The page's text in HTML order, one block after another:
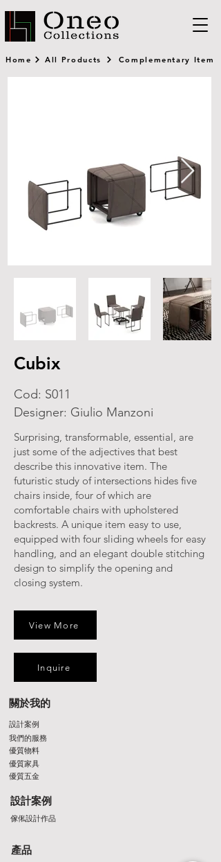
Home All Products Complementary Item
Cubix
Cod: S011
Designer: Giulio Manzoni
Surprising, transformable, essential, are
just some of the adjectives that best
describe this innovative item. The
futuristic study of intersections hides five
chairs inside, four of which are
comfortable chairs with upholstered
backrests. A unique item easy to use,
equipped with four sliding wheels for easy
handling, and an elegant double stitching
design to simplify the opening and
closing system.
View More
Inquire
關於我的
設計案例
設計案例
我們的服務
傢俬設計作品
優質家具
優質物料
優質五金
產品